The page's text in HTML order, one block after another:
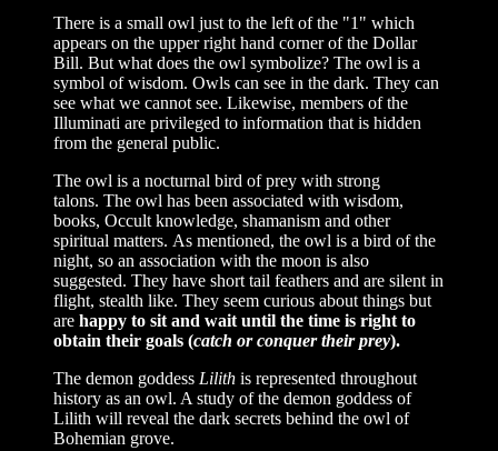
There is a small owl just to the left of the "1" which
appears on the upper right hand corner of the Dollar
Bill. But what does the owl symbolize? The owl is a
symbol of wisdom. Owls can see in the dark. They can
see what we cannot see. Likewise, members of the
Illuminati are privileged to information that is hidden
from the general public.
The owl is a nocturnal bird of prey with strong
talons. The owl has been associated with wisdom,
books, Occult knowledge, shamanism and other
spiritual matters. As mentioned, the owl is a bird of the
night, so an association with the moon is also
suggested. They have short tail feathers and are silent in
flight, stealth like. They seem curious about things but
are happy to sit and wait until the time is right to
obtain their goals (catch or conquer their prey).
The demon goddess Lilith is represented throughout
history as an owl. A study of the demon goddess of
Lilith will reveal the dark secrets behind the owl of
Bohemian grove.